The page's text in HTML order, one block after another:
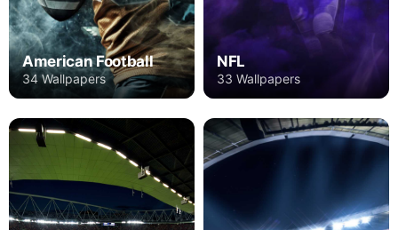
American Football
34 Wallpapers
NFL
33 Wallpapers